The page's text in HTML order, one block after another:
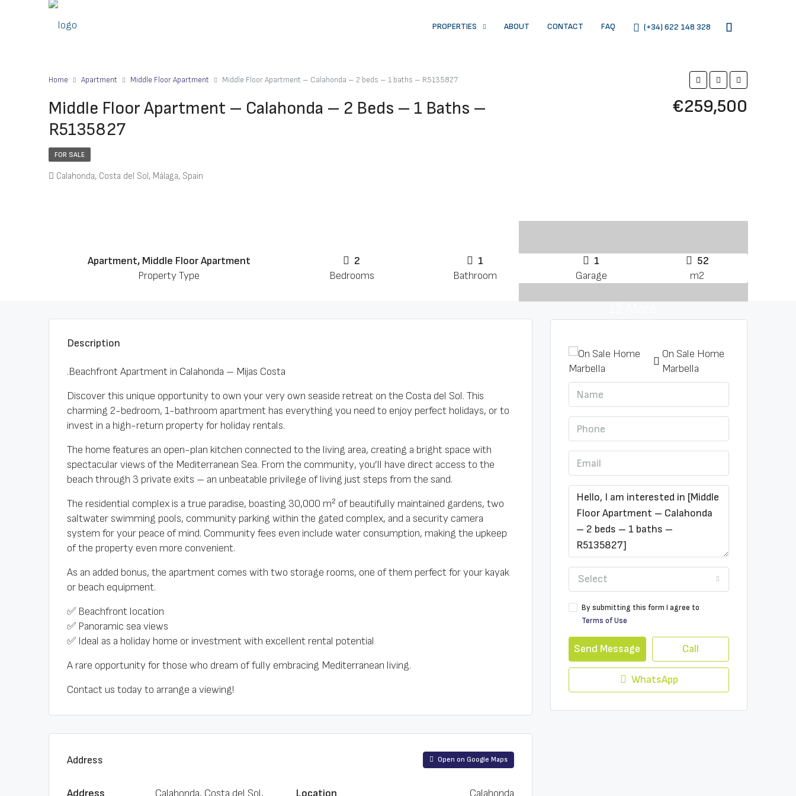
PROPERTIES ABOUT CONTACT FAQ (+34) 622 148 328
Home Apartment Middle Floor Apartment Middle Floor Apartment – Calahonda – 2 beds – 1 baths – R5135827
Middle Floor Apartment – Calahonda – 2 Beds – 1 Baths –
R5135827
€259,500
FOR SALE
Calahonda, Costa del Sol, Málaga, Spain
Apartment, Middle Floor Apartment
Property Type
2
Bedrooms
1
Bathroom
1
Garage
52
m2
Description
.Beachfront Apartment in Calahonda – Mijas Costa
Discover this unique opportunity to own your very own seaside retreat on the Costa del Sol. This
charming 2-bedroom, 1-bathroom apartment has everything you need to enjoy perfect holidays, or to
invest in a high-return property for holiday rentals.
The home features an open-plan kitchen connected to the living area, creating a bright space with
spectacular views of the Mediterranean Sea. From the community, you’ll have direct access to the
beach through 3 private exits – an unbeatable privilege of living just steps from the sand.
The residential complex is a true paradise, boasting 30,000 m² of beautifully maintained gardens, two
saltwater swimming pools, community parking within the gated complex, and a security camera
system for your peace of mind. Community fees even include water consumption, making the upkeep
of the property even more convenient.
As an added bonus, the apartment comes with two storage rooms, one of them perfect for your kayak
or beach equipment.
✅ Beachfront location
✅ Panoramic sea views
✅ Ideal as a holiday home or investment with excellent rental potential
A rare opportunity for those who dream of fully embracing Mediterranean living.
Contact us today to arrange a viewing!
Address Open on Google Maps
Address
Calahonda, Costa del Sol,
Location
Calahonda
On Sale Home
Marbella
Select
By submitting this form I agree to
Terms of Use
Send Message Call
WhatsApp